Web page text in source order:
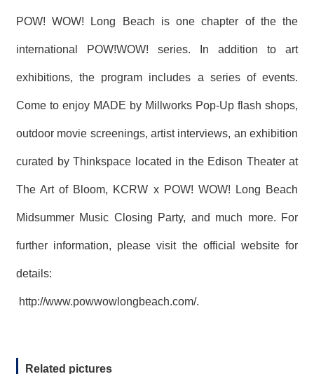
POW! WOW! Long Beach is one chapter of the the
international POW!WOW! series. In addition to art
exhibitions, the program includes a series of events.
Come to enjoy MADE by Millworks Pop-Up flash shops,
outdoor movie screenings, artist interviews, an exhibition
curated by Thinkspace located in the Edison Theater at
The Art of Bloom, KCRW x POW! WOW! Long Beach
Midsummer Music Closing Party, and much more. For
further information, please visit the official website for
details:
http://www.powwowlongbeach.com/.
Related pictures